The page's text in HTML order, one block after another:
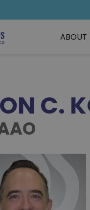
ABOUT
C.